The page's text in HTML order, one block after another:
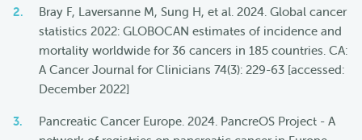
Bray F, Laversanne M, Sung H, et al. 2024. Global cancer
statistics 2022: GLOBOCAN estimates of incidence and
mortality worldwide for 36 cancers in 185 countries. CA:
A Cancer Journal for Clinicians 74(3): 229-63 [accessed:
December 2022]
Pancreatic Cancer Europe. 2024. PancreOS Project - A